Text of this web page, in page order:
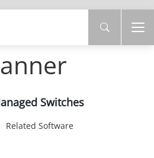
Switches
Related Software